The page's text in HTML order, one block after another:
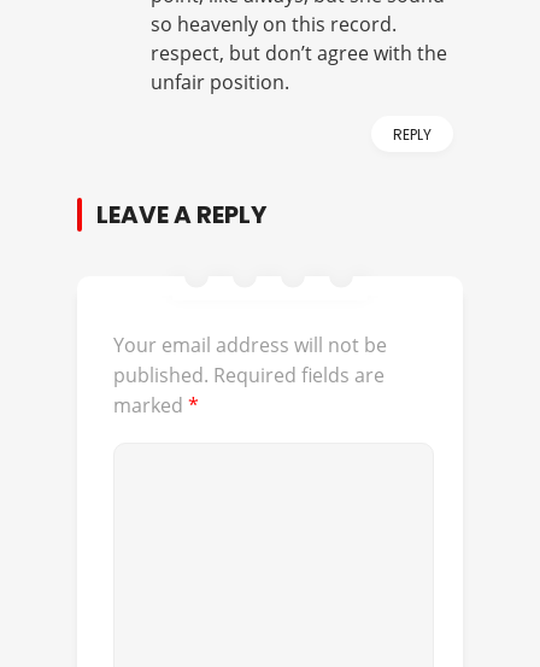
so heavenly on this record.
respect, but don’t agree with the
unfair position.
REPLY
LEAVE A REPLY
Your email address will not be
published. Required fields are
marked *